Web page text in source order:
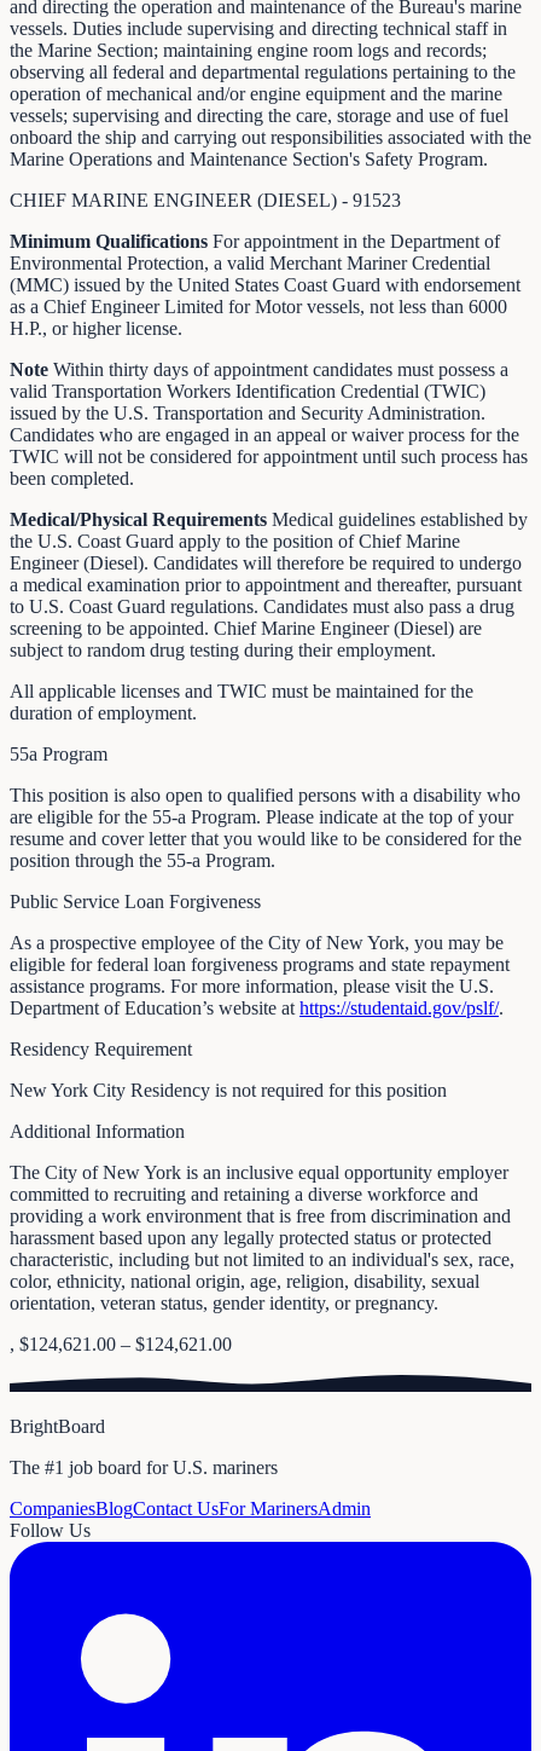
and directing the operation and maintenance of the Bureau's marine
vessels. Duties include supervising and directing technical staff in
the Marine Section; maintaining engine room logs and records;
observing all federal and departmental regulations pertaining to the
operation of mechanical and/or engine equipment and the marine
vessels; supervising and directing the care, storage and use of fuel
onboard the ship and carrying out responsibilities associated with the
Marine Operations and Maintenance Section's Safety Program.
CHIEF MARINE ENGINEER (DIESEL) - 91523
Minimum Qualifications For appointment in the Department of
Environmental Protection, a valid Merchant Mariner Credential
(MMC) issued by the United States Coast Guard with endorsement
as a Chief Engineer Limited for Motor vessels, not less than 6000
H.P., or higher license.
Note Within thirty days of appointment candidates must possess a
valid Transportation Workers Identification Credential (TWIC)
issued by the U.S. Transportation and Security Administration.
Candidates who are engaged in an appeal or waiver process for the
TWIC will not be considered for appointment until such process has
been completed.
Medical/Physical Requirements Medical guidelines established by
the U.S. Coast Guard apply to the position of Chief Marine
Engineer (Diesel). Candidates will therefore be required to undergo
a medical examination prior to appointment and thereafter, pursuant
to U.S. Coast Guard regulations. Candidates must also pass a drug
screening to be appointed. Chief Marine Engineer (Diesel) are
subject to random drug testing during their employment.
All applicable licenses and TWIC must be maintained for the
duration of employment.
55a Program
This position is also open to qualified persons with a disability who
are eligible for the 55-a Program. Please indicate at the top of your
resume and cover letter that you would like to be considered for the
position through the 55-a Program.
Public Service Loan Forgiveness
As a prospective employee of the City of New York, you may be
eligible for federal loan forgiveness programs and state repayment
assistance programs. For more information, please visit the U.S.
Department of Education’s website at https://studentaid.gov/pslf/.
Residency Requirement
New York City Residency is not required for this position
Additional Information
The City of New York is an inclusive equal opportunity employer
committed to recruiting and retaining a diverse workforce and
providing a work environment that is free from discrimination and
harassment based upon any legally protected status or protected
characteristic, including but not limited to an individual's sex, race,
color, ethnicity, national origin, age, religion, disability, sexual
orientation, veteran status, gender identity, or pregnancy.
, $124,621.00 – $124,621.00
BrightBoard
The #1 job board for U.S. mariners
CompaniesBlogContact UsFor MarinersAdmin
Follow Us